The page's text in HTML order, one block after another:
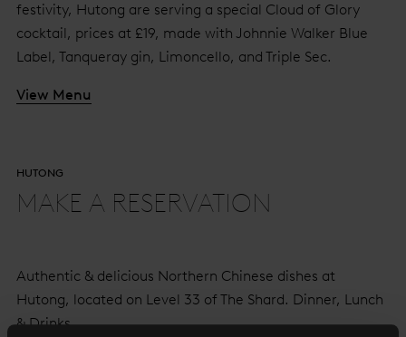
festivity, Hutong are serving a special Cloud of Glory
cocktail, prices at £19, made with Johnnie Walker Blue
Label, Tanqueray gin, Limoncello, and Triple Sec.
View Menu
HUTONG
MAKE A RESERVATION
Authentic & delicious Northern Chinese dishes at
Hutong, located on Level 33 of The Shard. Dinner, Lunch
& Drinks.